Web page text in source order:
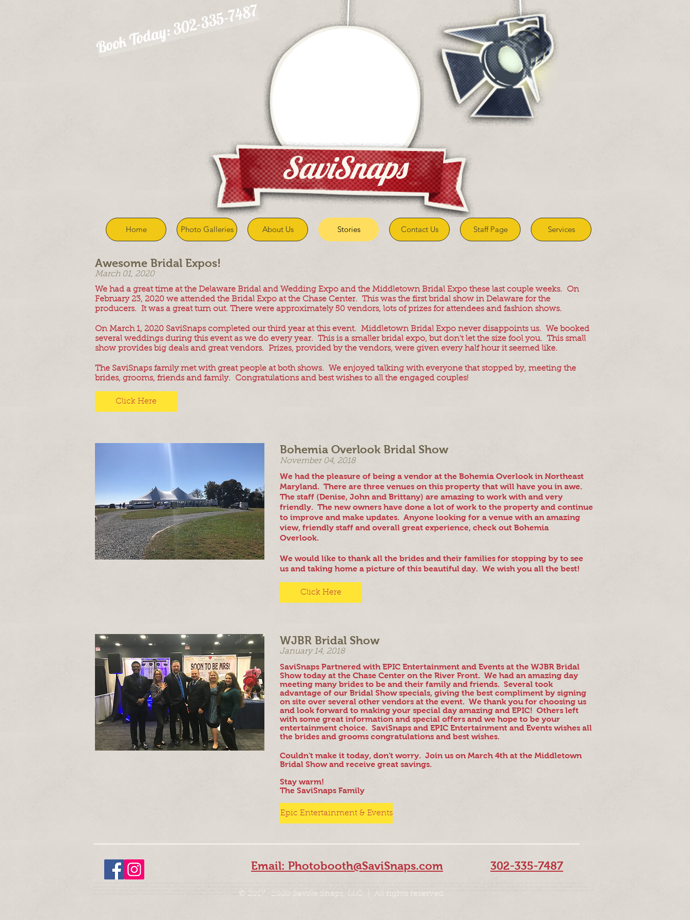
SaviSnaps
Book Today: 302-335-7487
Home Photo Galleries About Us Stories Contact Us Staff Page Services
Awesome Bridal Expos!
March 01, 2020
We had a great time at the Delaware Bridal and Wedding Expo and the Middletown Bridal Expo these last couple weeks. On
February 23, 2020 we attended the Bridal Expo at the Chase Center. This was the first bridal show in Delaware for the
producers. It was a great turn out. There were approximately 50 vendors, lots of prizes for attendees and fashion shows.
On March 1, 2020 SaviSnaps completed our third year at this event. Middletown Bridal Expo never disappoints us. We booked
several weddings during this event as we do every year. This is a smaller bridal expo, but don't let the size fool you. This small
show provides big deals and great vendors. Prizes, provided by the vendors, were given every half hour it seemed like.
The SaviSnaps family met with great people at both shows. We enjoyed talking with everyone that stopped by, meeting the
brides, grooms, friends and family. Congratulations and best wishes to all the engaged couples!
Click Here
Bohemia Overlook Bridal Show
November 04, 2018
We had the pleasure of being a vendor at the Bohemia Overlook in Northeast
Maryland. There are three venues on this property that will have you in awe.
The staff (Denise, John and Brittany) are amazing to work with and very
friendly. The new owners have done a lot of work to the property and continue
to improve and make updates. Anyone looking for a venue with an amazing
view, friendly staff and overall great experience, check out Bohemia
Overlook.
We would like to thank all the brides and their families for stopping by to see
us and taking home a picture of this beautiful day. We wish you all the best!
Click Here
WJBR Bridal Show
January 14, 2018
SaviSnaps Partnered with EPIC Entertainment and Events at the WJBR Bridal
Show today at the Chase Center on the River Front. We had an amazing day
meeting many brides to be and their family and friends. Several took
advantage of our Bridal Show specials, giving the best compliment by signing
on site over several other vendors at the event. We thank you for choosing us
and look forward to making your special day amazing and EPIC! Others left
with some great information and special offers and we hope to be your
entertainment choice. SaviSnaps and EPIC Entertainment and Events wishes all
the brides and grooms congratulations and best wishes.
Couldn't make it today, don't worry. Join us on March 4th at the Middletown
Bridal Show and receive great savings.
Stay warm!
The SaviSnaps Family
Epic Entertainment & Events
© 2017 -2020 Saville Snaps, LLC | All rights reserved.
Email: Photobooth@SaviSnaps.com 302-335-7487
anniversary, bar mitzvah, bat mitzvah, baby shower, house party, private party, adult party, adult only party, wedding, bachelorette, bachelorette party, bachelor, bachelor party, family reunion, corporate party, corporate events, school dances, prom, proms, homecoming, private party, private parties, photobooth in Middletown, photo booth
in Middletown, photobooth in Wilmington, photo booth in Wilmington, photobooth in Newark, photo booth in Newark,